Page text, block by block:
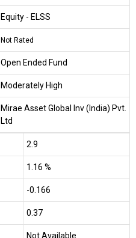
Equity - ELSS
Not Rated
Open Ended Fund
Moderately High
Mirae Asset Global Inv (India) Pvt.
Ltd
2.9
1.16 %
-0.166
0.37
Not Available